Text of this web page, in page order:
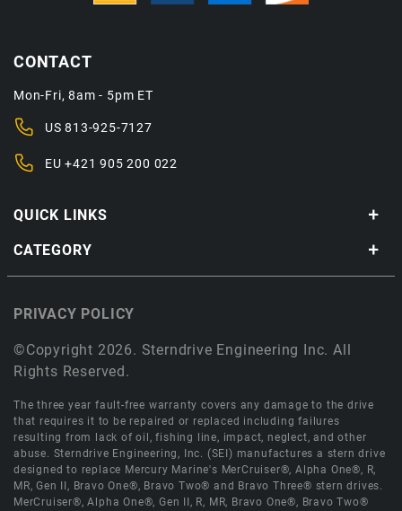
QUICK LINKS
CATEGORY
CONTACT
Mon-Fri, 8am - 5pm ET
US813-925-7127
EU+421 905 200 022
©Copyright 2026. Sterndrive Engineering Inc. All
Rights Reserved.
PRIVACY POLICY
The three year fault-free warranty covers any damage to the drive
that requires it to be repaired or replaced including failures
resulting from lack of oil, fishing line, impact, neglect, and other
abuse. Sterndrive Engineering, Inc. (SEI) manufactures a stern drive
designed to replace Mercury Marine's MerCruiser®, Alpha One®, R,
MR, Gen II, Bravo One®, Bravo Two® and Bravo Three® stern drives.
MerCruiser®, Alpha One®, Gen II, R, MR, Bravo One®, Bravo Two®